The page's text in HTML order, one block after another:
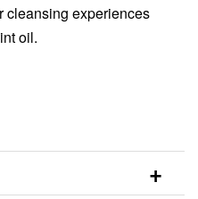
cleansing experiences
oil.